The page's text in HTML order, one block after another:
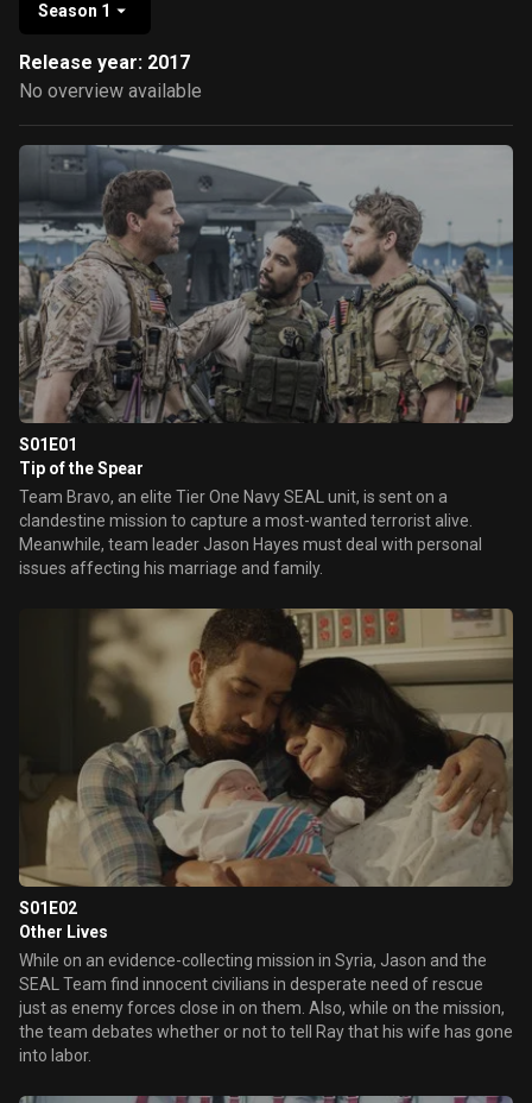
Season 1
Release year: 2017
No overview available
S01E01
Tip of the Spear
Team Bravo, an elite Tier One Navy SEAL unit, is sent on a
clandestine mission to capture a most-wanted terrorist alive.
Meanwhile, team leader Jason Hayes must deal with personal
issues affecting his marriage and family.
S01E02
Other Lives
While on an evidence-collecting mission in Syria, Jason and the
SEAL Team find innocent civilians in desperate need of rescue
just as enemy forces close in on them. Also, while on the mission,
the team debates whether or not to tell Ray that his wife has gone
into labor.